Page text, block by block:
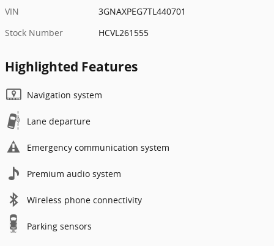
VIN
3GNAXPEG7TL440701
Stock Number
HCVL261555
Highlighted Features
Navigation system
Lane departure
Emergency communication system
Premium audio system
Wireless phone connectivity
Parking sensors